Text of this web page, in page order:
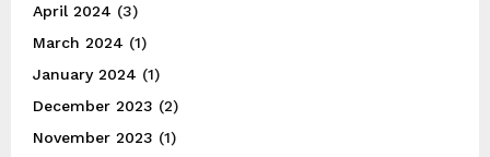
April 2024 (3)
March 2024 (1)
January 2024 (1)
December 2023 (2)
November 2023 (1)